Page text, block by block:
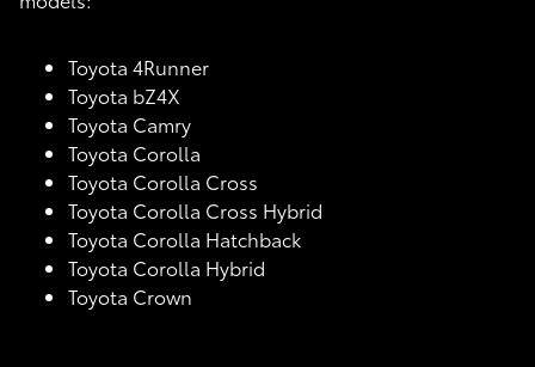
Toyota 4Runner
Toyota bZ4X
Toyota Camry
Toyota Corolla
Toyota Corolla Cross
Toyota Corolla Cross Hybrid
Toyota Corolla Hatchback
Toyota Corolla Hybrid
Toyota Crown